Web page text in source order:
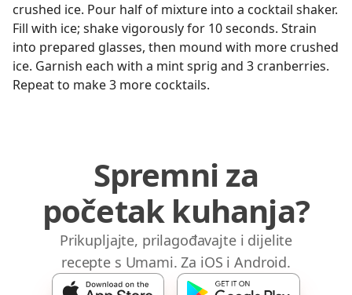
crushed ice. Pour half of mixture into a cocktail shaker.
Fill with ice; shake vigorously for 10 seconds. Strain
into prepared glasses, then mound with more crushed
ice. Garnish each with a mint sprig and 3 cranberries.
Repeat to make 3 more cocktails.
Spremni za
početak kuhanja?
Prikupljajte, prilagođavajte i dijelite
recepte s Umami. Za iOS i Android.